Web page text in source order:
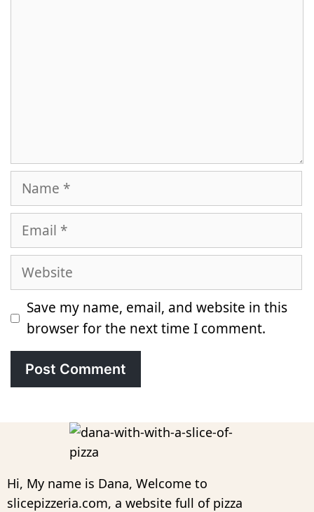
Name
Email
Website
Save my name, email, and website in this
browser for the next time I comment.
Hi, My name is Dana, Welcome to
slicepizzeria.com, a website full of pizza